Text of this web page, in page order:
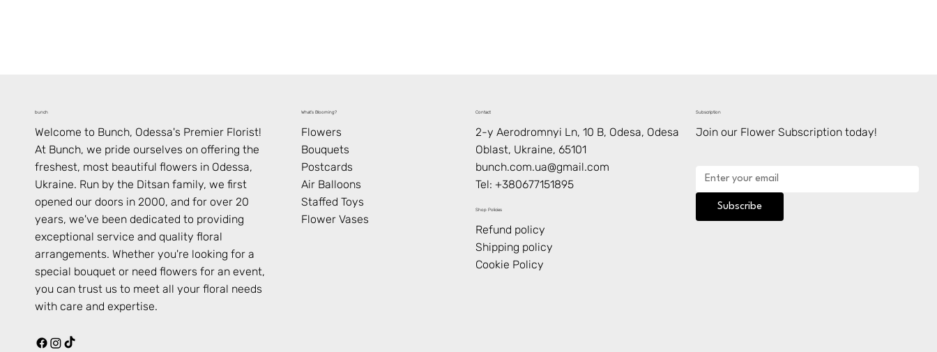
bunch
Welcome to Bunch, Odessa's Premier Florist!
At Bunch, we pride ourselves on offering the
freshest, most beautiful flowers in Odessa,
Ukraine. Run by the Ditsan family, we first
opened our doors in 2000, and for over 20
years, we've been dedicated to providing
exceptional service and quality floral
arrangements. Whether you're looking for a
special bouquet or need flowers for an event,
you can trust us to meet all your floral needs
with care and expertise.
What’s Blooming?
Flowers
Bouquets
Postcards
Air Balloons
Staffed Toys
Flower Vases
Contact
2-y Aerodromnyi Ln, 10 В, Odesa, Odesa
Oblast, Ukraine, 65101
bunch.com.ua@gmail.com
Tel: +380677151895
Shop Policies
Refund policy
Shipping policy
Cookie Policy
Subscription
Join our Flower Subscription today!
Subscribe